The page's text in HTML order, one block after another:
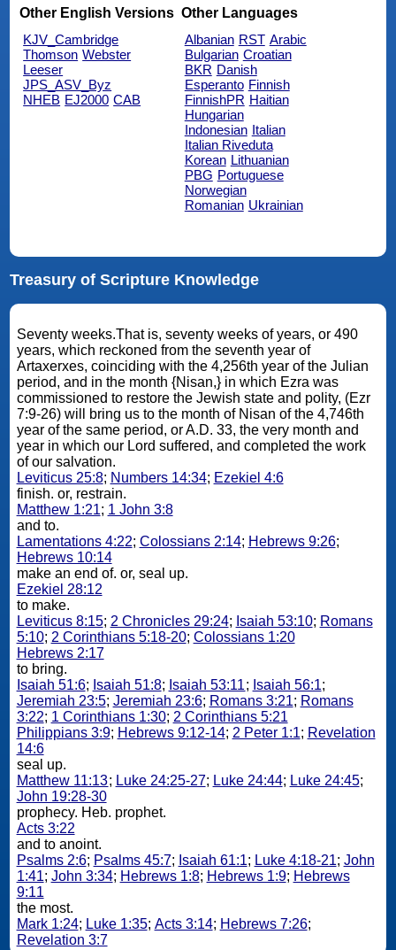
Other English Versions
KJV_Cambridge
Thomson Webster
Leeser
JPS_ASV_Byz
NHEB EJ2000 CAB
Other Languages
Albanian RST Arabic
Bulgarian Croatian
BKR Danish
Esperanto Finnish
FinnishPR Haitian
Hungarian
Indonesian Italian
Italian Riveduta
Korean Lithuanian
PBG Portuguese
Norwegian
Romanian Ukrainian
Treasury of Scripture Knowledge
Seventy weeks.That is, seventy weeks of years, or 490
years, which reckoned from the seventh year of
Artaxerxes, coinciding with the 4,256th year of the Julian
period, and in the month {Nisan,} in which Ezra was
commissioned to restore the Jewish state and polity, (Ezr
7:9-26) will bring us to the month of Nisan of the 4,746th
year of the same period, or A.D. 33, the very month and
year in which our Lord suffered, and completed the work
of our salvation.
Leviticus 25:8; Numbers 14:34; Ezekiel 4:6
finish. or, restrain.
Matthew 1:21; 1 John 3:8
and to.
Lamentations 4:22; Colossians 2:14; Hebrews 9:26;
Hebrews 10:14
make an end of. or, seal up.
Ezekiel 28:12
to make.
Leviticus 8:15; 2 Chronicles 29:24; Isaiah 53:10; Romans
5:10; 2 Corinthians 5:18-20; Colossians 1:20
Hebrews 2:17
to bring.
Isaiah 51:6; Isaiah 51:8; Isaiah 53:11; Isaiah 56:1;
Jeremiah 23:5; Jeremiah 23:6; Romans 3:21; Romans
3:22; 1 Corinthians 1:30; 2 Corinthians 5:21
Philippians 3:9; Hebrews 9:12-14; 2 Peter 1:1; Revelation
14:6
seal up.
Matthew 11:13; Luke 24:25-27; Luke 24:44; Luke 24:45;
John 19:28-30
prophecy. Heb. prophet.
Acts 3:22
and to anoint.
Psalms 2:6; Psalms 45:7; Isaiah 61:1; Luke 4:18-21; John
1:41; John 3:34; Hebrews 1:8; Hebrews 1:9; Hebrews
9:11
the most.
Mark 1:24; Luke 1:35; Acts 3:14; Hebrews 7:26;
Revelation 3:7